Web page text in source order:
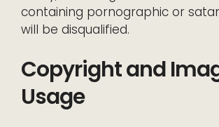
containing pornographic or
will be disqualified.
Copyright and
Usage